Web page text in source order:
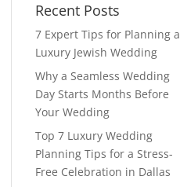
Recent Posts
7 Expert Tips for Planning a
Luxury Jewish Wedding
Why a Seamless Wedding
Day Starts Months Before
Your Wedding
Top 7 Luxury Wedding
Planning Tips for a Stress-
Free Celebration in Dallas